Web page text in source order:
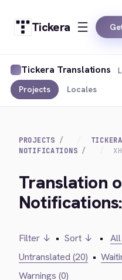
Tickera
Tickera Translations
Projects Locales
PROJECTS TICKERA
NOTIFICATIONS
Translation
Filter ↓ • Sort ↓ •
Untranslated (20) •
Warnings (0)